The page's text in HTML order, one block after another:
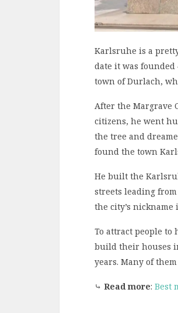
Karlsruhe is a
date it was founded
town of Durlach,
After the Margrave
citizens, he went
the tree and
found the town
He built the
streets leading
the city’s nickname
To attract people to
build their houses
years. Many of
⤷ Read more: Best